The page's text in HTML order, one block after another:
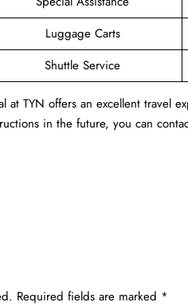
Luggage Carts
Shuttle Service
at TYN offers an excellent travel
in the future, you can
Required fields are marked *